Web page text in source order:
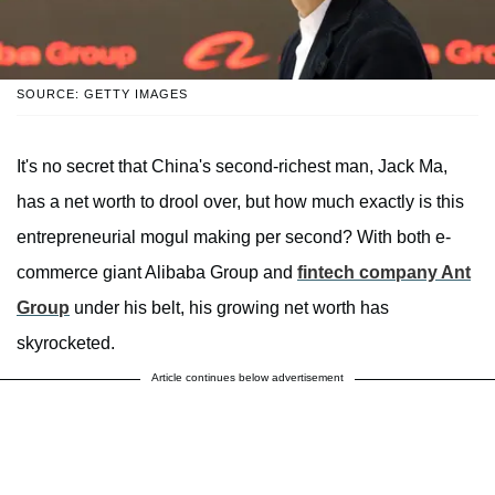
SOURCE: GETTY IMAGES
It's no secret that China's second-richest man, Jack Ma,
has a net worth to drool over, but how much exactly is this
entrepreneurial mogul making per second? With both e-
commerce giant Alibaba Group and fintech company Ant
Group under his belt, his growing net worth has
skyrocketed.
Article continues below advertisement